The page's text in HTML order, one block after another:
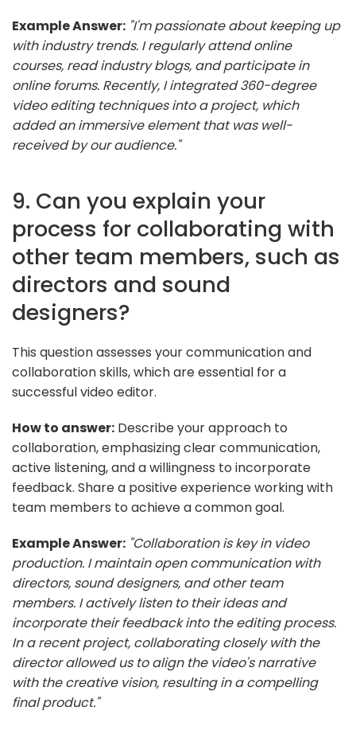
Example Answer: "I'm passionate about keeping up
with industry trends. I regularly attend online
courses, read industry blogs, and participate in
online forums. Recently, I integrated 360-degree
video editing techniques into a project, which
added an immersive element that was well-
received by our audience."
9. Can you explain your
process for collaborating with
other team members, such as
directors and sound
designers?
This question assesses your communication and
collaboration skills, which are essential for a
successful video editor.
How to answer: Describe your approach to
collaboration, emphasizing clear communication,
active listening, and a willingness to incorporate
feedback. Share a positive experience working with
team members to achieve a common goal.
Example Answer: "Collaboration is key in video
production. I maintain open communication with
directors, sound designers, and other team
members. I actively listen to their ideas and
incorporate their feedback into the editing process.
In a recent project, collaborating closely with the
director allowed us to align the video's narrative
with the creative vision, resulting in a compelling
final product."